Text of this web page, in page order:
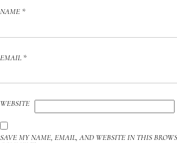
NAME *
EMAIL *
WEBSITE
SAVE MY NAME, EMAIL, AND WEBSITE IN THIS